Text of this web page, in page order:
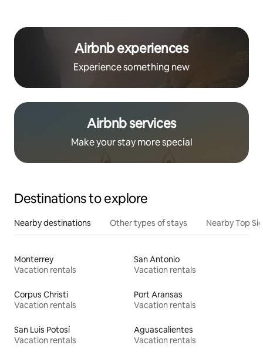
Airbnb experiences
Experience something new
Airbnb services
Make your stay more special
Destinations to explore
Nearby destinations Other types of stays Nearby Top
Monterrey
Vacation rentals
San Antonio
Vacation rentals
Corpus Christi
Vacation rentals
Port Aransas
Vacation rentals
San Luis Potosí
Vacation rentals
Aguascalientes
Vacation rentals